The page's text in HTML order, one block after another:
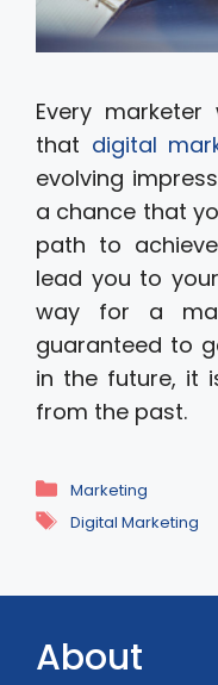
Every
that digital
evolving
a chance that
path to
lead you to
way for a
guaranteed to
in the future, it
from the past.
Categories
Marketing
Tags
Digital Marketing
About